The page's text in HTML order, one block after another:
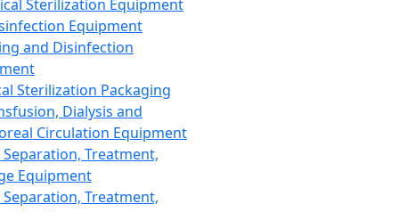
Sterilization Equipment
Equipment
and Disinfection
Sterilization Packaging
Dialysis and
Circulation Equipment
Treatment,
Equipment
Treatment,